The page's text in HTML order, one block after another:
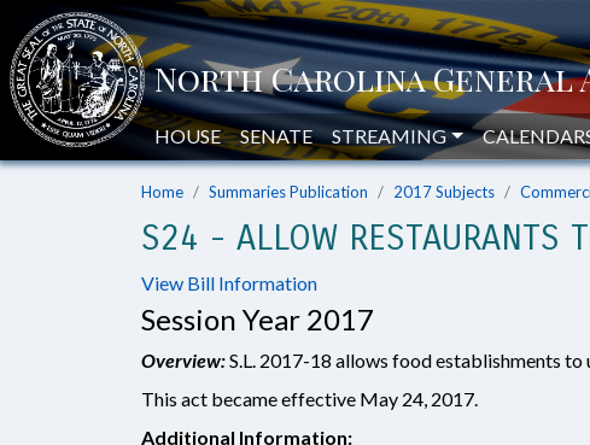
HOUSE SENATE STREAMING
Home Summaries Publication 2017 Subjects
S24 - ALLOW RESTAURANTS
View Bill Information
Session Year 2017
Overview:S.L. 2017-18 allows food establishments
This act became effective May 24, 2017.
Additional Information: